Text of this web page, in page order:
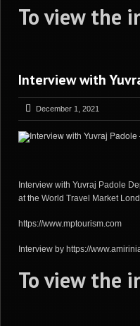
To view the
Interview with
December 1, 2021
Interview with Yuvraj Padole
at the World Travel Market
https://www.mptourism.com
Interview by https://
To view the